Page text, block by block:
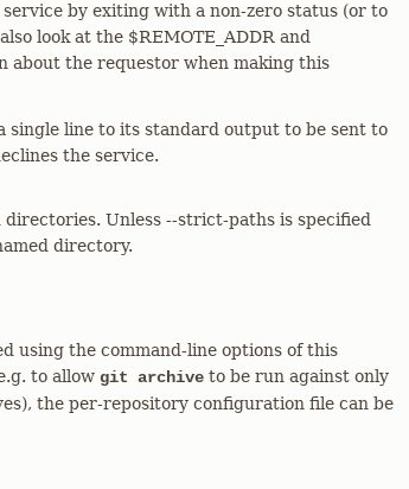
by exiting with a non-zero status (or to
look at the $REMOTE_ADDR and
about the requestor when making this
single line to its standard output to be sent to
the service.
Unless --strict-paths is specified
directory.
using the command-line options of this
to allow git archive to be run against only
the per-repository configuration file can be